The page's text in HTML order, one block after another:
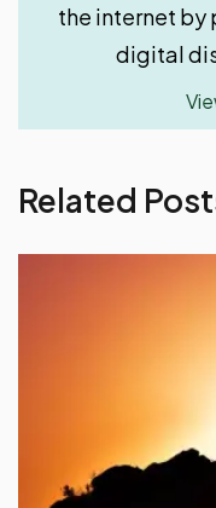
the internet by
digital
Related